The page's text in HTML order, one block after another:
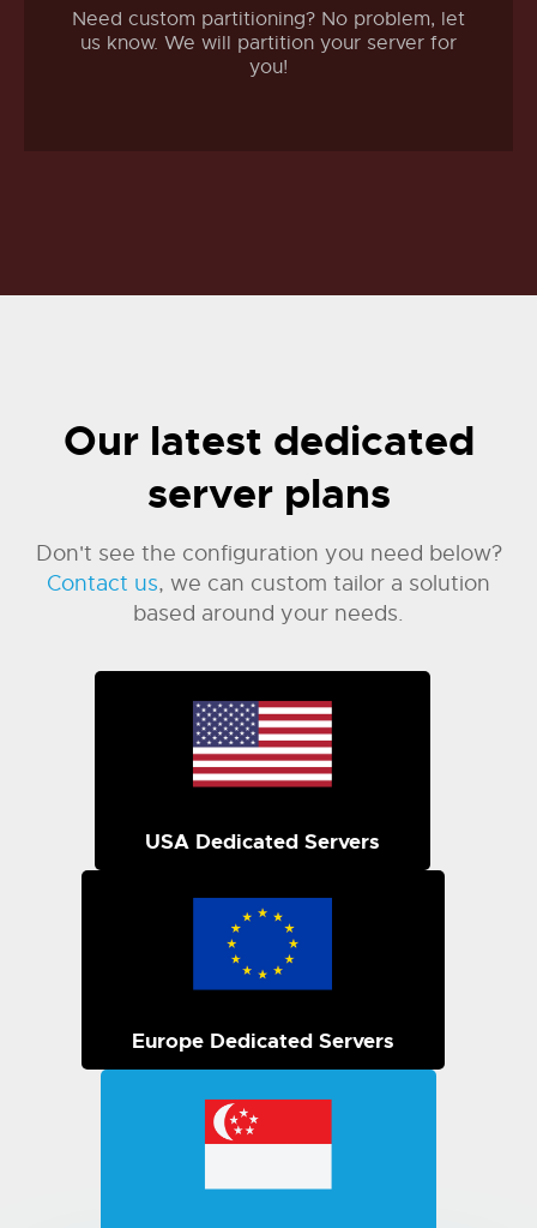
Need custom partitioning? No problem, let
us know. We will partition your server for
you!
Our latest dedicated
server plans
Don't see the configuration you need below?
Contact us, we can custom tailor a solution
based around your needs.
USA Dedicated Servers
Europe Dedicated Servers